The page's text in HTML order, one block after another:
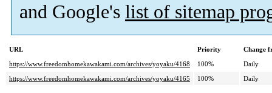
and Google's list of sitemap
URL Priority
Change
https://www.freedomhomekawakami.com/archives/yoyaku/4168
100%
Daily
https://www.freedomhomekawakami.com/archives/yoyaku/4165
100% Daily